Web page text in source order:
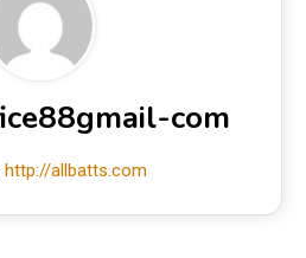
com
http://allbatts.com